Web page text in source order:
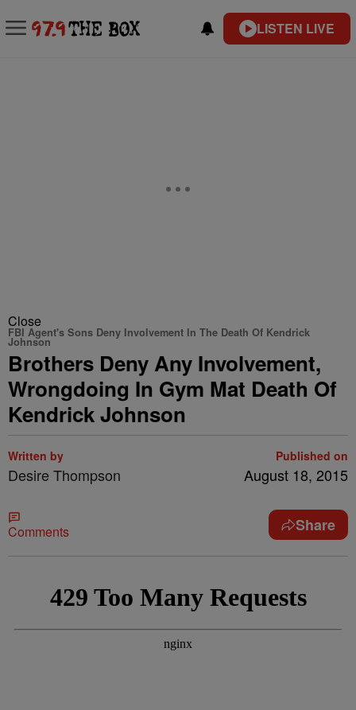
LISTEN LIVE
Close
FBI Agent's Sons Deny Involvement In The Death Of Kendrick
Johnson
Brothers Deny Any Involvement,
Wrongdoing In Gym Mat Death Of
Kendrick Johnson
Written by
Desire Thompson
Published on
August 18, 2015
Comments Share